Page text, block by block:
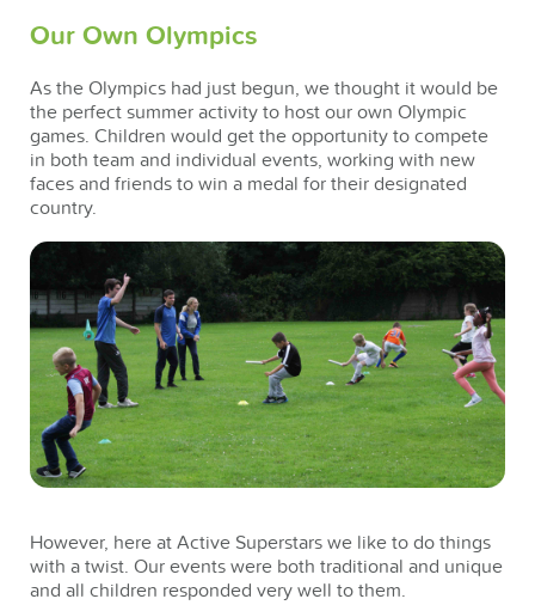
Our Own Olympics
As the Olympics had just begun, we thought it would be
the perfect summer activity to host our own Olympic
games. Children would get the opportunity to compete
in both team and individual events, working with new
faces and friends to win a medal for their designated
country.
However, here at Active Superstars we like to do things
with a twist. Our events were both traditional and unique
and all children responded very well to them.